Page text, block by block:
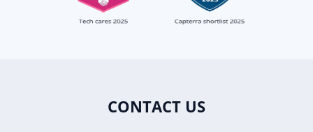
CONTACT US